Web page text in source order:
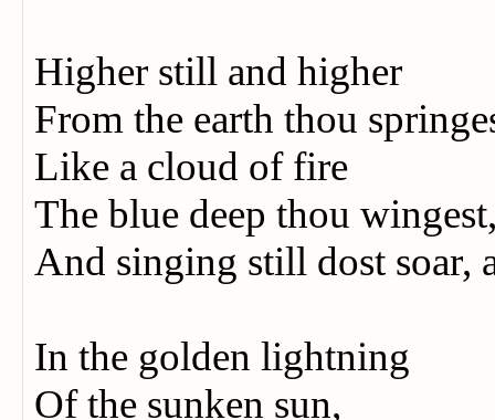
Higher still and higher
From the earth thou
Like a cloud of fire
The blue deep thou
And singing still dost soar,
In the golden lightning
Of the sunken sun,